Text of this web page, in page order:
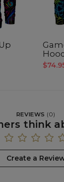
REVIEWS (0)
think
Create a